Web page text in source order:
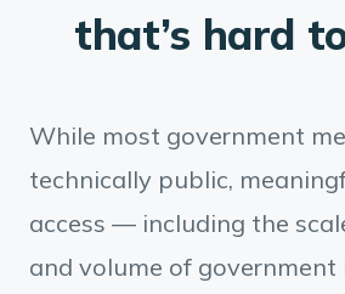
that’s hard
While most government
technically public,
access — including the
and volume of